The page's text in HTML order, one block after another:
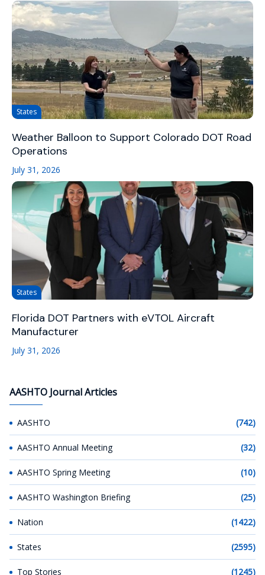
States
Weather Balloon to Support Colorado DOT Road
Operations
July 31, 2026
States
Florida DOT Partners with eVTOL Aircraft
Manufacturer
July 31, 2026
AASHTO Journal Articles
AASHTO (742)
AASHTO Annual Meeting (32)
AASHTO Spring Meeting (10)
AASHTO Washington Briefing (25)
Nation (1422)
States (2595)
Top Stories (1245)